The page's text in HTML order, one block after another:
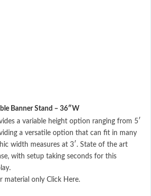
Banner Stand – 36″W
a variable height option ranging from 5′
a versatile option that can fit in many
width measures at 3′. State of the art
with setup taking seconds for this
material only Click Here.